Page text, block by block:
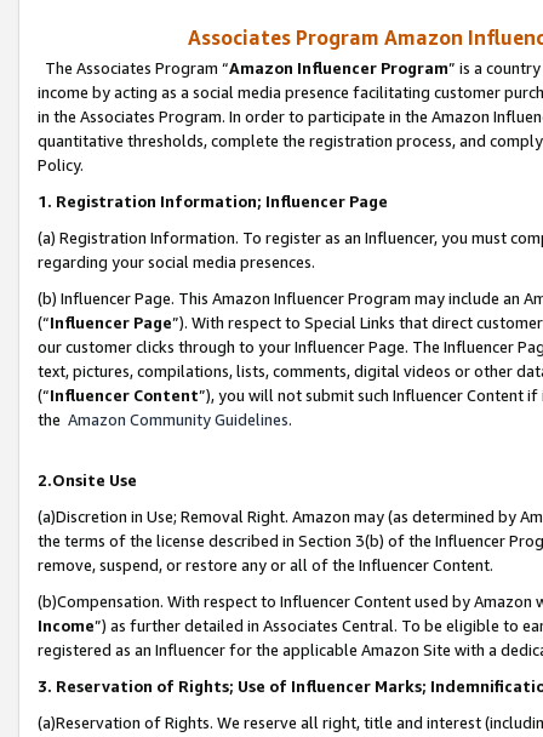
Associates Program Amazon
The Associates Program “Amazon Influencer Program” is a
income by acting as a social media presence facilitating customer
in the Associates Program. In order to participate in the Amazon
quantitative thresholds, complete the registration process, and
Policy.
1. Registration Information; Influencer Page
(a) Registration Information. To register as an Influencer, you must
regarding your social media presences.
(b) Influencer Page. This Amazon Influencer Program may include an
(“Influencer Page”). With respect to Special Links that direct
our customer clicks through to your Influencer Page. The Influencer
text, pictures, compilations, lists, comments, digital videos or other
(“Influencer Content”), you will not submit such Influencer Content
the Amazon Community Guidelines.
2.Onsite Use
(a)Discretion in Use; Removal Right. Amazon may (as determined by
the terms of the license described in Section 3(b) of the Influencer
remove, suspend, or restore any or all of the Influencer Content.
(b)Compensation. With respect to Influencer Content used by
Income”) as further detailed in Associates Central. To be eligible to
registered as an Influencer for the applicable Amazon Site with a
3. Reservation of Rights; Use of Influencer Marks;
(a)Reservation of Rights. We reserve all right, title and interest